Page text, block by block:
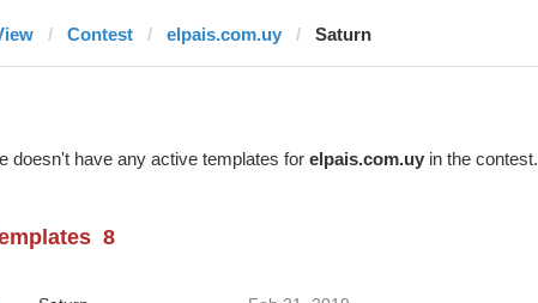
Contest elpais.com.uy Saturn
doesn't have any active templates for elpais.com.uyin the contest.
8